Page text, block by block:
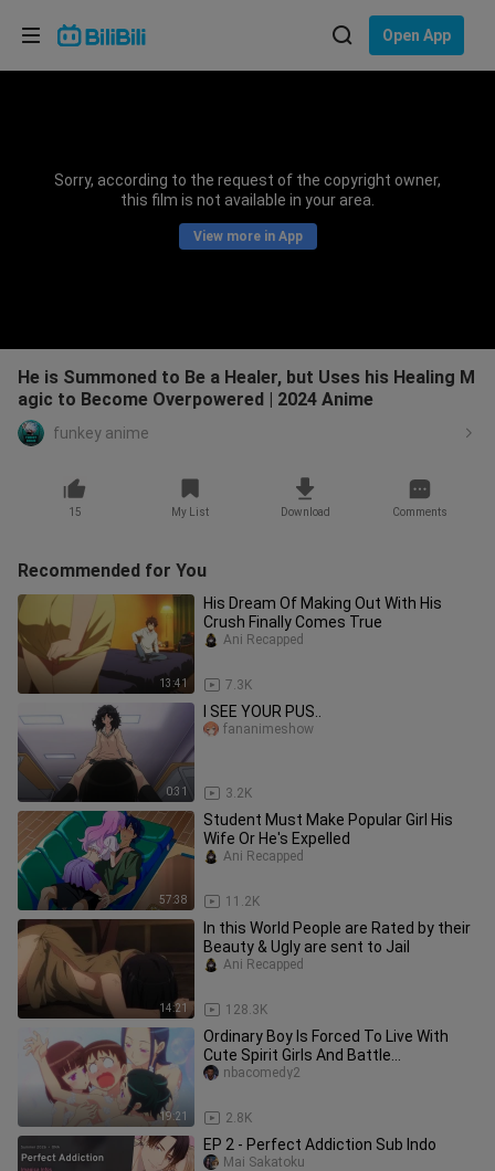
Open App
Sorry, according to the request of the copyright owner,
this film is not available in your area.
View more in App
He is Summoned to Be a Healer, but Uses his Healing M
agic to Become Overpowered | 2024 Anime
funkey anime
15 My List Download Comments
Recommended for You
13:41
His Dream Of Making Out With His
Crush Finally Comes True
7.3K
Ani Recapped
0:31
I SEE YOUR PUS..
3.2K
fananimeshow
57:38
Student Must Make Popular Girl His
Wife Or He's Expelled
11.2K
Ani Recapped
14:21
In this World People are Rated by their
Beauty & Ugly are sent to Jail
128.3K
Ani Recapped
19:21
Ordinary Boy Is Forced To Live With
Cute Spirit Girls And Battle
Supernatural Beings | Anime Recap
2.8K
nbacomedy2
EP 2 - Perfect Addiction Sub Indo
Mai Sakatoku
Choose your language